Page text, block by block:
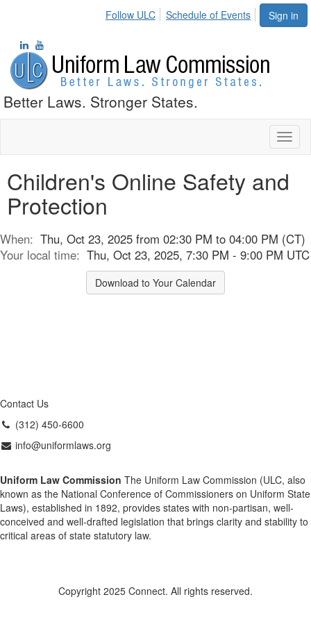
Sign in
Follow ULC Schedule of Events
Better Laws. Stronger States.
Children's Online Safety and
Protection
When: Thu, Oct 23, 2025 from 02:30 PM to 04:00 PM (CT)
Your local time: Thu, Oct 23, 2025, 7:30 PM - 9:00 PM UTC
Download to Your Calendar
Contact Us
(312) 450-6600
info@uniformlaws.org
Uniform Law Commission The Uniform Law Commission (ULC, also
known as the National Conference of Commissioners on Uniform State
Laws), established in 1892, provides states with non-partisan, well-
conceived and well-drafted legislation that brings clarity and stability to
critical areas of state statutory law.
Copyright 2025 Connect. All rights reserved.